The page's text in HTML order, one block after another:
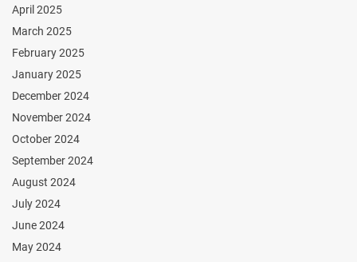
April 2025
March 2025
February 2025
January 2025
December 2024
November 2024
October 2024
September 2024
August 2024
July 2024
June 2024
May 2024